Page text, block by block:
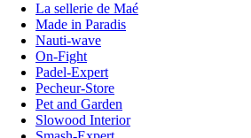
La sellerie de Maé
Made in Paradis
Nauti-wave
On-Fight
Padel-Expert
Pecheur-Store
Pet and Garden
Slowood Interior